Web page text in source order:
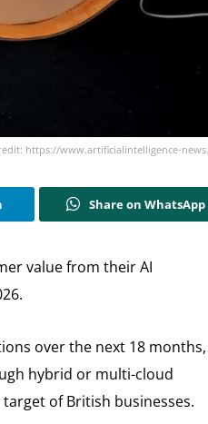
https://www.artificialintelligence-
Share on WhatsApp
value from their AI
over the next 18 months,
hybrid or multi-cloud
of British businesses.